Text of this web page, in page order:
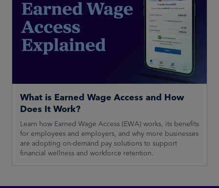
What is Earned Wage Access and How
Does It Work?
Learn how Earned Wage Access (EWA) works, its benefits
for employees and employers, and why more businesses
are adopting on-demand pay solutions to support
financial wellness and workforce retention.